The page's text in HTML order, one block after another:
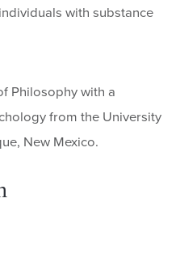
with substance
Philosophy with a
from the University
New Mexico.